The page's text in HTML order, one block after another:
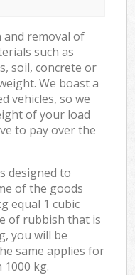
and removal of
such as
soil, concrete or
We boast a
vehicles, so we
of your load
to pay over the
designed to
of the goods
equal 1 cubic
of rubbish that is
you will be
same applies for
kg.